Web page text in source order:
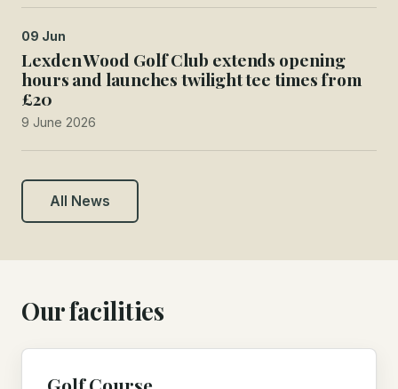
09 Jun
Lexden Wood Golf Club extends opening
hours and launches twilight tee times from
£20
9 June 2026
All News
Our facilities